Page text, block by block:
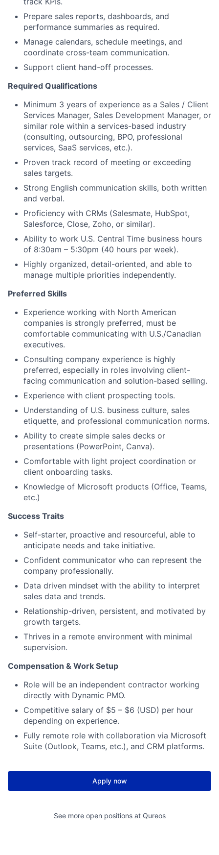
Prepare sales reports, dashboards, and
performance summaries as required.
Manage calendars, schedule meetings, and
coordinate cross-team communication.
Support client hand-off processes.
Required Qualifications
Minimum 3 years of experience as a Sales / Client
Services Manager, Sales Development Manager, or
similar role within a services-based industry
(consulting, outsourcing, BPO, professional
services, SaaS services, etc.).
Proven track record of meeting or exceeding
sales targets.
Strong English communication skills, both written
and verbal.
Proficiency with CRMs (Salesmate, HubSpot,
Salesforce, Close, Zoho, or similar).
Ability to work U.S. Central Time business hours
of 8:30am – 5:30pm (40 hours per week).
Highly organized, detail-oriented, and able to
manage multiple priorities independently.
Preferred Skills
Experience working with North American
companies is strongly preferred, must be
comfortable communicating with U.S./Canadian
executives.
Consulting company experience is highly
preferred, especially in roles involving client-
facing communication and solution-based selling.
Experience with client prospecting tools.
Understanding of U.S. business culture, sales
etiquette, and professional communication norms.
Ability to create simple sales decks or
presentations (PowerPoint, Canva).
Comfortable with light project coordination or
client onboarding tasks.
Knowledge of Microsoft products (Office, Teams,
etc.)
Success Traits
Self-starter, proactive and resourceful, able to
anticipate needs and take initiative.
Confident communicator who can represent the
company professionally.
Data driven mindset with the ability to interpret
sales data and trends.
Relationship-driven, persistent, and motivated by
growth targets.
Thrives in a remote environment with minimal
supervision.
Compensation & Work Setup
Role will be an independent contractor working
directly with Dynamic PMO.
Competitive salary of $5 – $6 (USD) per hour
depending on experience.
Fully remote role with collaboration via Microsoft
Suite (Outlook, Teams, etc.), and CRM platforms.
Apply now
See more open positions at Qureos